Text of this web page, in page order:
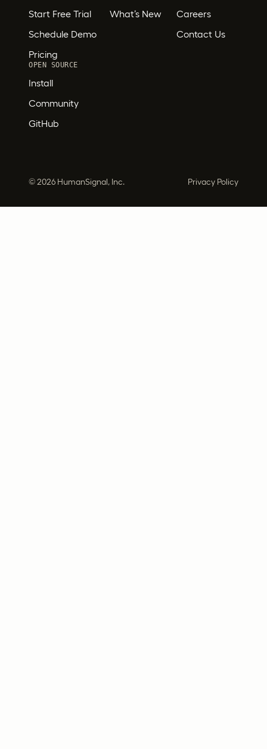
Start Free Trial
Schedule Demo
Pricing
What’s New
Careers
Contact Us
OPEN SOURCE
Install
Community
GitHub
©2026 HumanSignal, Inc. Privacy Policy